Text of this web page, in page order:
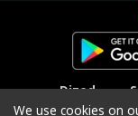
Dized
Contact
We use cookies on